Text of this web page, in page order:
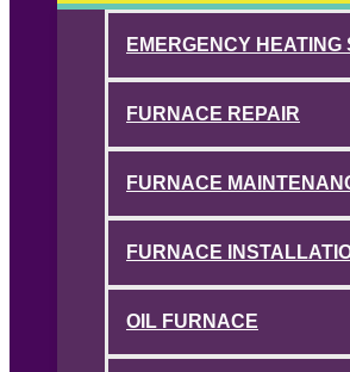
EMERGENCY HEATING
FURNACE REPAIR
FURNACE
FURNACE
OIL FURNACE